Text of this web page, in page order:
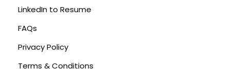
LinkedIn to Resume
FAQs
Privacy Policy
Terms & Conditions